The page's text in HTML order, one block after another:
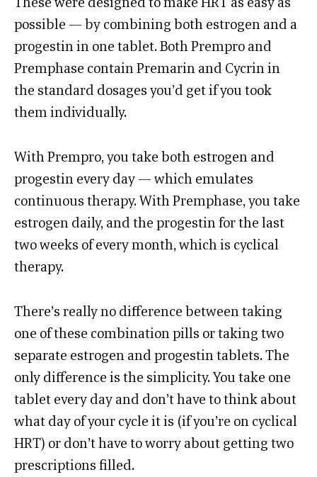
possible — by combining both estrogen and a
progestin in one tablet. Both Prempro and
Premphase contain Premarin and Cycrin in
the standard dosages you’d get if you took
them individually.
With Prempro, you take both estrogen and
progestin every day — which emulates
continuous therapy. With Premphase, you take
estrogen daily, and the progestin for the last
two weeks of every month, which is cyclical
therapy.
There’s really no difference between taking
one of these combination pills or taking two
separate estrogen and progestin tablets. The
only difference is the simplicity. You take one
tablet every day and don’t have to think about
what day of your cycle it is (if you’re on cyclical
HRT) or don’t have to worry about getting two
prescriptions filled.